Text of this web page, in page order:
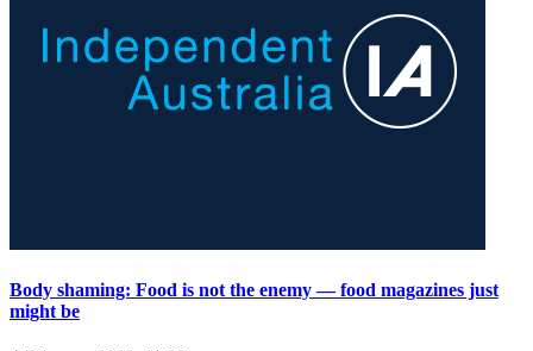
Body shaming: Food is not the enemy — food magazines just
might be